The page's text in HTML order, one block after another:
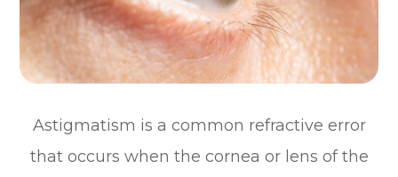
Astigmatism is a common refractive error
that occurs when the cornea or lens of the